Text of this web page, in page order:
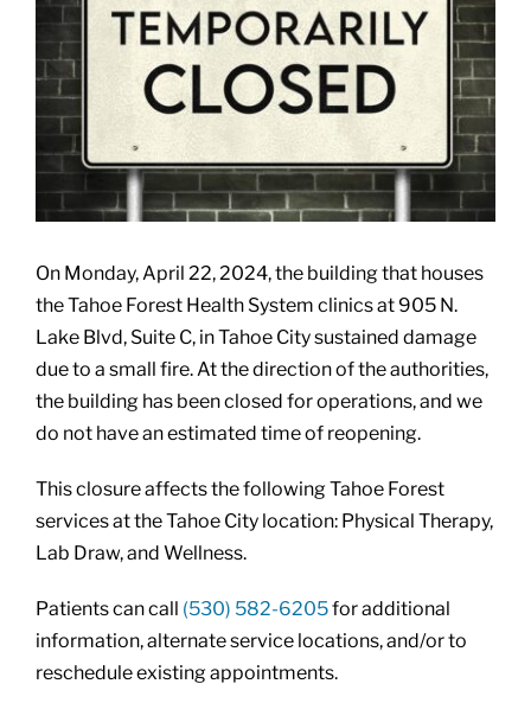
Board of Directors
Giving
On Monday, April 22, 2024, the building that houses
the Tahoe Forest Health System clinics at 905 N.
Lake Blvd, Suite C, in Tahoe City sustained damage
due to a small fire. At the direction of the authorities,
the building has been closed for operations, and we
do not have an estimated time of reopening.
This closure affects the following Tahoe Forest
services at the Tahoe City location: Physical Therapy,
Lab Draw, and Wellness.
Patients can call (530) 582-6205for additional
information, alternate service locations, and/or to
reschedule existing appointments.